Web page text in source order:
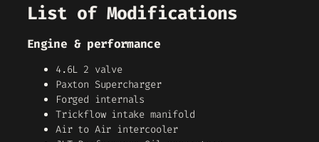
List of Modifications
Engine & performance
4.6L 2 valve
Paxton Supercharger
Forged internals
Trickflow intake manifold
Air to Air intercooler